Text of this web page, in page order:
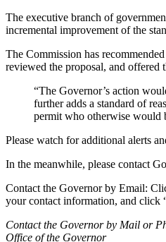
The executive branch of
incremental improvement of the
The Commission has
reviewed the proposal, and
“The Governor’s action
further adds a standard of
permit who otherwise would
Please watch for additional alerts
In the meanwhile, please contact
Contact the Governor by Email:
your contact information, and click
Contact the Governor by Mail or
Office of the Governor